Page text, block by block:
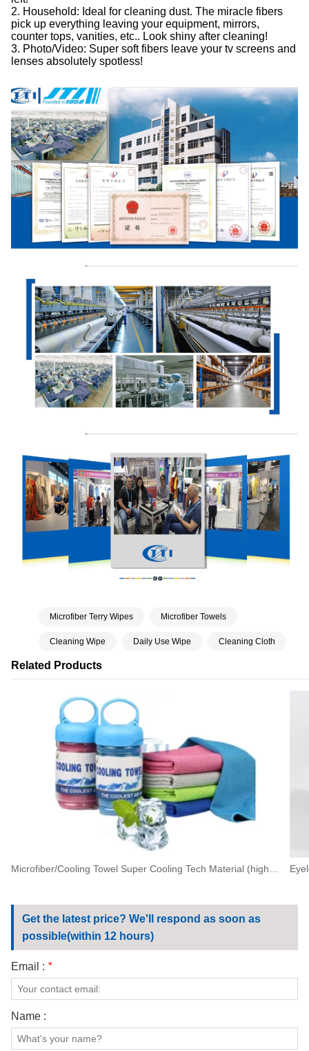
Related Products
2. Household: Ideal for cleaning dust. The miracle fibers
pick up everything leaving your equipment, mirrors,
counter tops, vanities, etc.. Look shiny after cleaning!
3. Photo/Video: Super soft fibers leave your tv screens and
lenses absolutely spotless!
Microfiber Terry Wipes Microfiber Towels
Cleaning Wipe Daily Use Wipe Cleaning Cloth
Get the latest price? We'll respond as soon as
possible(within 12 hours)
Email : *
Name :